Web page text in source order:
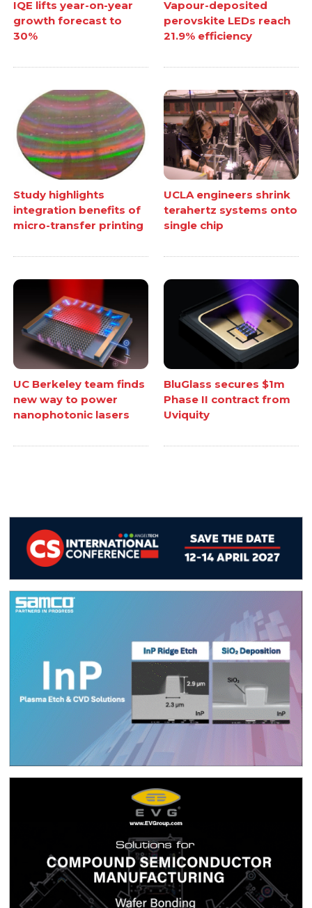
IQE lifts year-on-year
growth forecast to
30%
Vapour-deposited
perovskite LEDs reach
21.9% efficiency
Study highlights
integration benefits of
micro-transfer printing
UCLA engineers shrink
terahertz systems onto
single chip
UC Berkeley team finds
new way to power
nanophotonic lasers
BluGlass secures $1m
Phase II contract from
Uviquity